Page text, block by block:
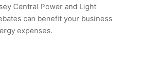
Central Power and Light
can benefit your business
expenses.